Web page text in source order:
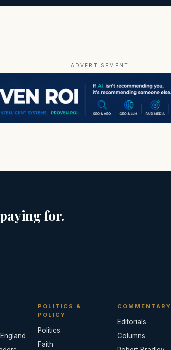
ADVERTISEMENT
for.
POLITICS &
POLICY
Politics
Faith
COMMENTARY
Editorials
Columns